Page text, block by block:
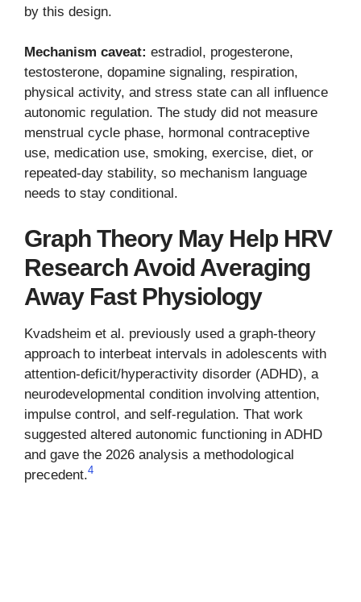
by this design.
Mechanism caveat: estradiol, progesterone,
testosterone, dopamine signaling, respiration,
physical activity, and stress state can all influence
autonomic regulation. The study did not measure
menstrual cycle phase, hormonal contraceptive
use, medication use, smoking, exercise, diet, or
repeated-day stability, so mechanism language
needs to stay conditional.
Graph Theory May Help HRV
Research Avoid Averaging
Away Fast Physiology
Kvadsheim et al. previously used a graph-theory
approach to interbeat intervals in adolescents with
attention-deficit/hyperactivity disorder (ADHD), a
neurodevelopmental condition involving attention,
impulse control, and self-regulation. That work
suggested altered autonomic functioning in ADHD
and gave the 2026 analysis a methodological
precedent.4